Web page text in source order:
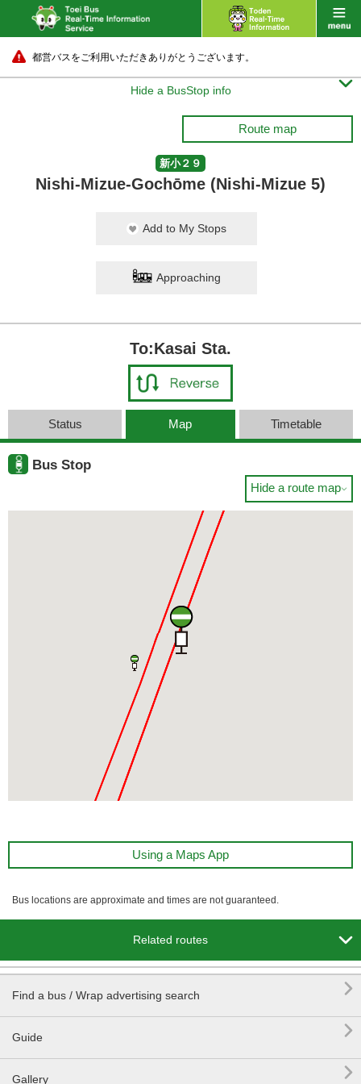
都営バスをご利用いただきありがとうございます。
Hide a BusStop info 
Route map
新小２９
Nishi-Mizue-Gochōme (Nishi-Mizue 5)
Add to My Stops
Approaching
To:Kasai Sta.
Status Map Timetable
Bus Stop
Hide a route map
Using a Maps App
Bus locations are approximate and times are not guaranteed.
Related routes 
Find a bus / Wrap advertising search 
Guide 
Gallery 